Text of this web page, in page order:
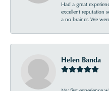
Had a great
excellent reputation
a no brainer. We
Helen Banda